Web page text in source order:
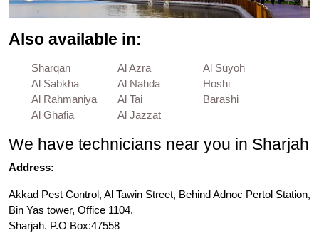
Also available in:
Sharqan Al Azra
Al Suyoh
Al Sabkha
Al Nahda
Hoshi
Al Rahmaniya
Al Tai
Barashi
Al Ghafia
Al Jazzat
We have technicians near you in Sharjah
Address:
Akkad Pest Control, Al Tawin Street, Behind Adnoc Pertol Station,
Bin Yas tower, Office 1104,
Sharjah. P.O Box:47558